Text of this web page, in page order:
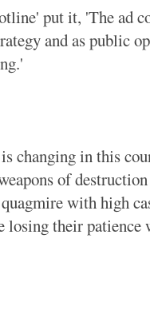
put it, 'The ad
and as public
changing in this
of
with high
losing their